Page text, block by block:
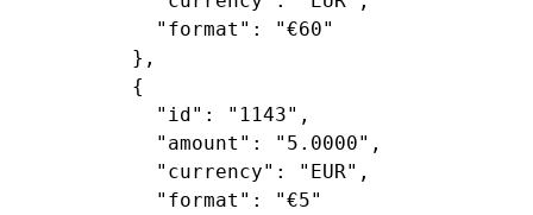
"format" : "€60"
        },
        {
"id" : "1143" ,
"amount" : "5.0000" ,
"currency" : "EUR" ,
"format" : "€5"